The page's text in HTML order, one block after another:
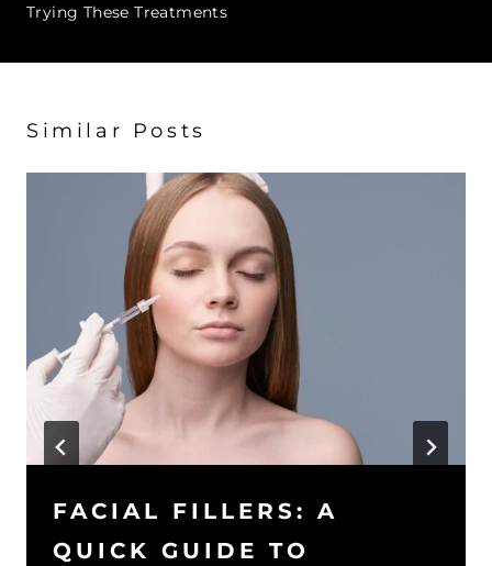
Trying These Treatments
Similar Posts
FACIAL FILLERS: A
QUICK GUIDE TO